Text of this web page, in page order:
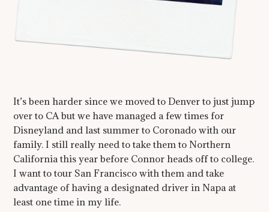
It’s been harder since we moved to Denver to just jump
over to CA but we have managed a few times for
Disneyland and last summer to Coronado with our
family. I still really need to take them to Northern
California this year before Connor heads off to college.
I want to tour San Francisco with them and take
advantage of having a designated driver in Napa at
least one time in my life.